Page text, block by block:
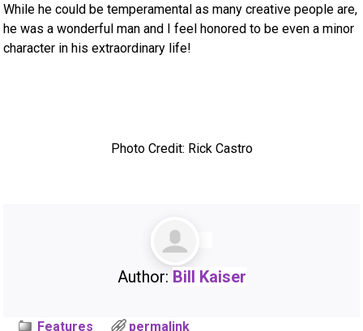
While he could be temperamental as many creative people are,
he was a wonderful man and I feel honored to be even a minor
character in his extraordinary life!
Photo Credit: Rick Castro
Author: Bill Kaiser
Features permalink